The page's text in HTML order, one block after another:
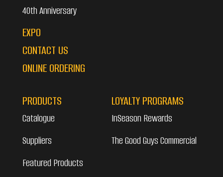
40th Anniversary
EXPO
CONTACT US
ONLINE ORDERING
PRODUCTS
Catalogue
Suppliers
Featured Products
LOYALTY PROGRAMS
InSeason Rewards
The Good Guys Commercial